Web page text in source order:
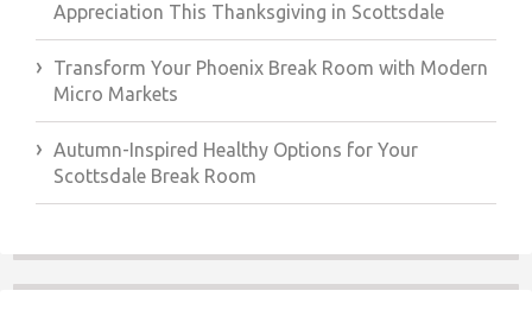
Appreciation This Thanksgiving in Scottsdale
Transform Your Phoenix Break Room with Modern
Micro Markets
Autumn-Inspired Healthy Options for Your
Scottsdale Break Room